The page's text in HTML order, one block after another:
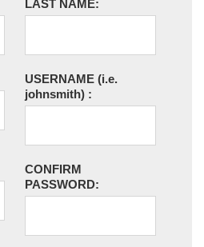
LAST NAME:
USERNAME (i.e.
johnsmith) :
CONFIRM
PASSWORD: